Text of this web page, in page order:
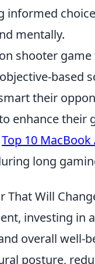
informed
mentally.
shooter
based
their
enhance their
Top 10
long
That Will
investing in
overall well-
posture,